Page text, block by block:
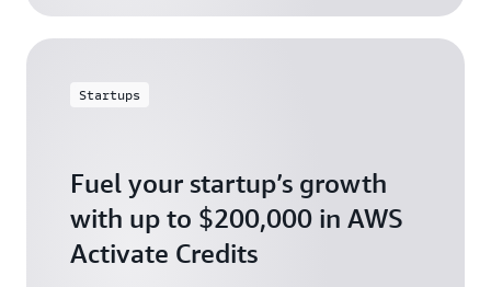
Startups
Fuel your startup’s growth
with up to $200,000 in AWS
Activate Credits